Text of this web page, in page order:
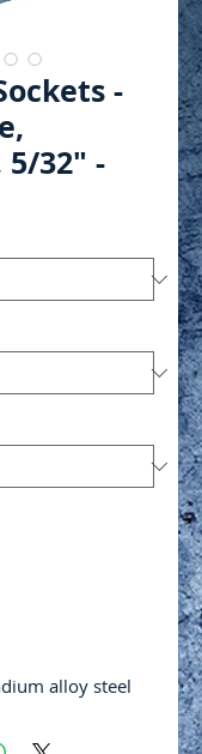
-
32" -
alloy steel
grooves